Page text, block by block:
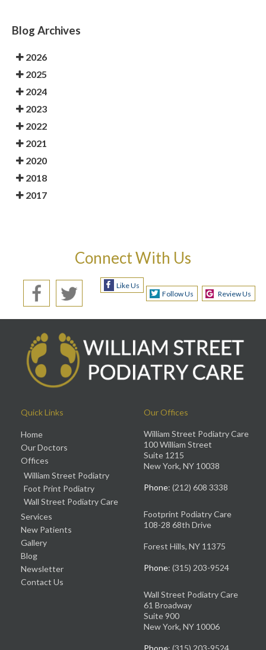
Blog Archives
2026
2025
2024
2023
2022
2021
2020
2018
2017
Connect With Us
Like Us
Follow Us
Review Us
Quick Links
Home
Our Doctors
Offices
William Street Podiatry
Foot Print Podiatry
Wall Street Podiatry Care
Services
New Patients
Gallery
Blog
Newsletter
Contact Us
Our Offices
William Street Podiatry Care
100 William Street
Suite 1215
New York, NY 10038
Phone: (212) 608 3338
Footprint Podiatry Care
108-28 68th Drive
Forest Hills, NY 11375
Phone: (315) 203-9524
Wall Street Podiatry Care
61 Broadway
Suite 900
New York, NY 10006